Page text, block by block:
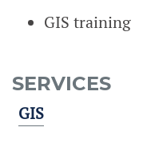
GIS training
SERVICES
GIS